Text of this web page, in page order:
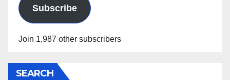
Subscribe
Join 1,987 other subscribers
SEARCH